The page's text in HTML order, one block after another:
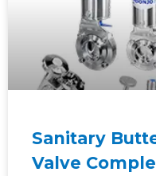
Sanitary
Valve